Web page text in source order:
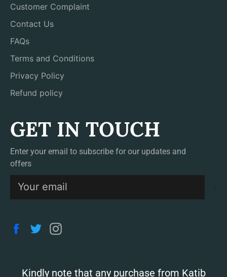
Customer Complaint
Contact Us
FAQs
Terms and Conditions
Privacy Policy
Refund policy
GET IN TOUCH
Enter your email to subscribe for our updates and
offers
Facebook
Twitter
Kindly note that any purchase from Katib